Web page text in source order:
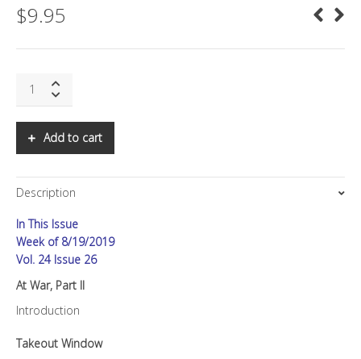
$9.95
Add to cart
Description
In This Issue
Week of 8/19/2019
Vol. 24 Issue 26
At War, Part II
Introduction
Takeout Window